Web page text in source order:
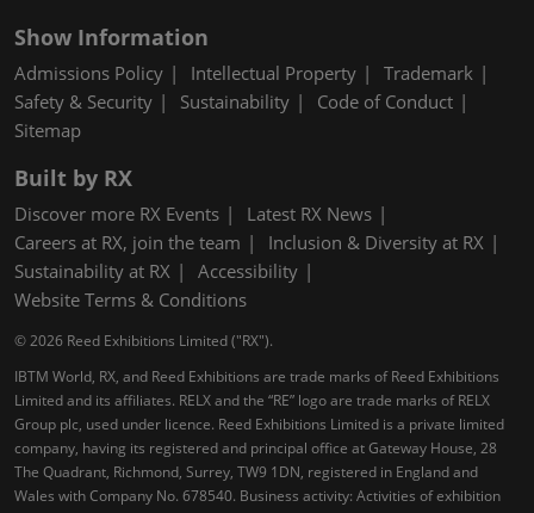
Show Information
Admissions Policy Intellectual Property
Trademark
Safety & Security
Sustainability
Code of Conduct
Sitemap
Built by RX
Discover more RX Events
Latest RX News
Careers at RX, join the team
Inclusion & Diversity at RX
Sustainability at RX
Accessibility
Website Terms & Conditions
© 2026 Reed Exhibitions Limited ("RX").
IBTM World, RX, and Reed Exhibitions are trade marks of Reed Exhibitions
Limited and its affiliates. RELX and the “RE” logo are trade marks of RELX
Group plc, used under licence. Reed Exhibitions Limited is a private limited
company, having its registered and principal office at Gateway House, 28
The Quadrant, Richmond, Surrey, TW9 1DN, registered in England and
Wales with Company No. 678540. Business activity: Activities of exhibition